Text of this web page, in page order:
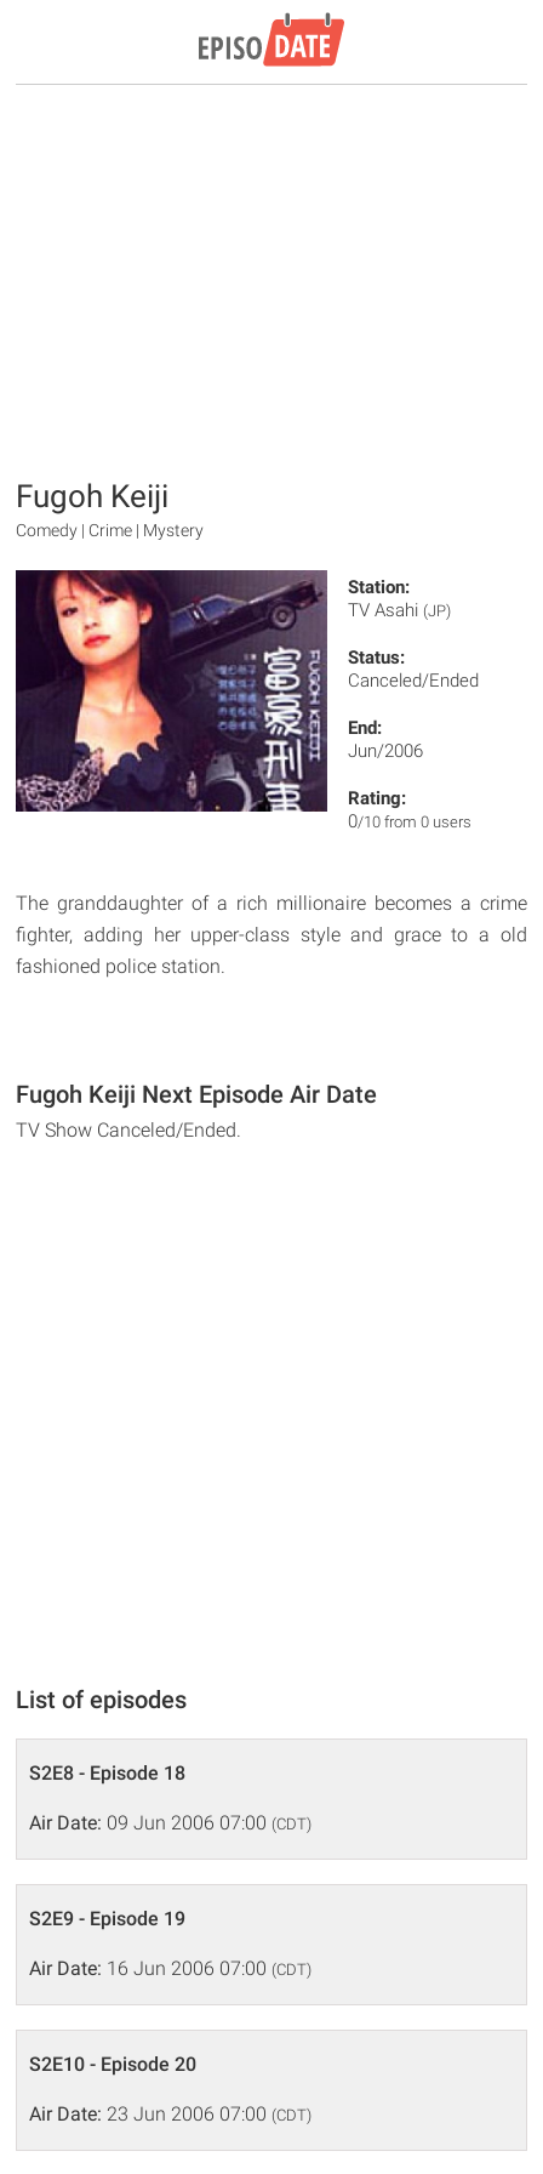
Fugoh Keiji
Comedy | Crime | Mystery
Station:
TV Asahi (JP)
Status:
Canceled/Ended
End:
Jun/2006
Rating:
0/10 from 0 users
The granddaughter of a rich millionaire becomes a crime
fighter, adding her upper-class style and grace to a old
fashioned police station.
Fugoh Keiji Next Episode Air Date
TV Show Canceled/Ended.
List of episodes
S2E8 - Episode 18
Air Date: 09 Jun 2006 07:00 (CDT)
S2E9 - Episode 19
Air Date: 16 Jun 2006 07:00 (CDT)
S2E10 - Episode 20
Air Date: 23 Jun 2006 07:00 (CDT)